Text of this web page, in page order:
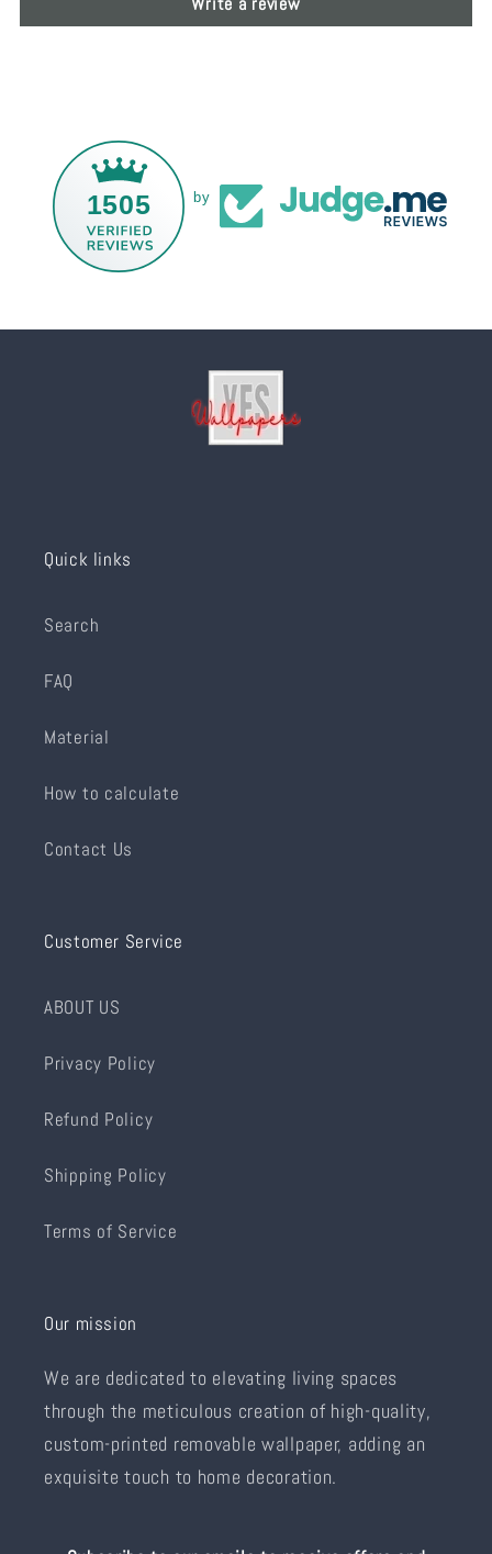
1505 by
Quick links
Search
FAQ
Material
How to calculate
Contact Us
Customer Service
ABOUT US
Privacy Policy
Refund Policy
Shipping Policy
Terms of Service
Our mission
We are dedicated to elevating living spaces
through the meticulous creation of high-quality,
custom-printed removable wallpaper, adding an
exquisite touch to home decoration.